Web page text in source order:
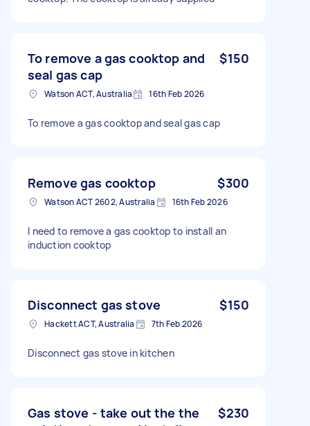
To remove a gas cooktop and
seal gas cap
$150
Watson ACT, Australia 16th Feb 2026
To remove a gas cooktop and seal gas cap
Remove gas cooktop $300
Watson ACT 2602, Australia 16th Feb 2026
I need to remove a gas cooktop to install an
induction cooktop
Disconnect gas stove $150
Hackett ACT, Australia 7th Feb 2026
Disconnect gas stove in kitchen
Gas stove - take out the the
$230